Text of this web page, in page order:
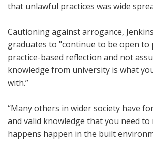
that unlawful practices was wide
Cautioning against arrogance,
graduates to "continue to be open to
practice-based reflection and not
knowledge from university is what
with.”
“Many others in wider society have
and valid knowledge that you need to
happens happen in the built